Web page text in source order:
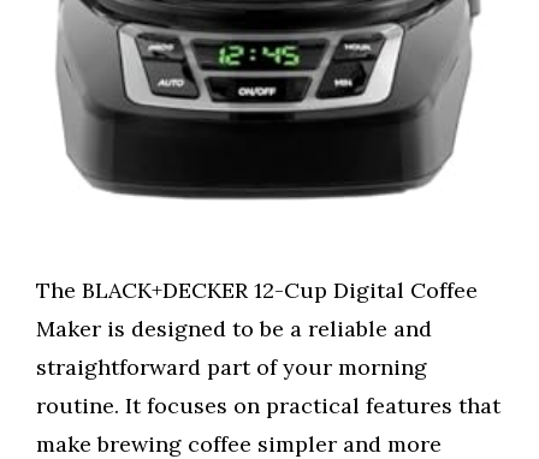
The BLACK+DECKER 12-Cup Digital Coffee
Maker is designed to be a reliable and
straightforward part of your morning
routine. It focuses on practical features that
make brewing coffee simpler and more